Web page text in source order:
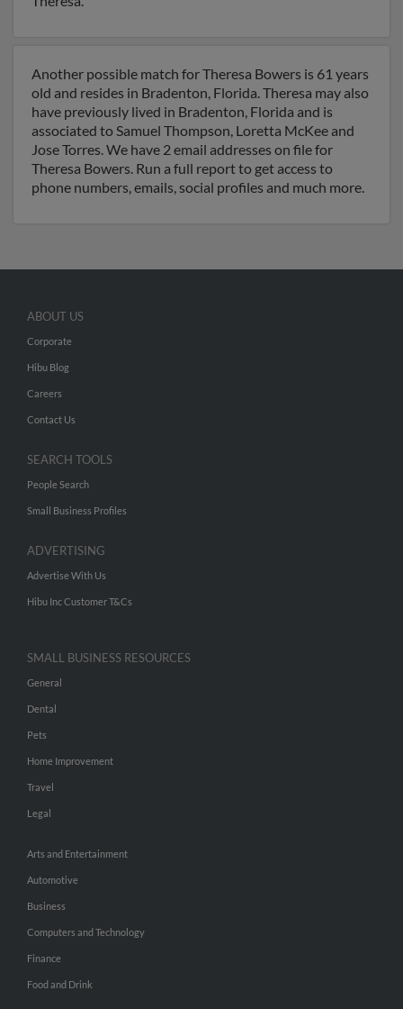
Another possible match for Theresa Bowers is 61 years
old and resides in Bradenton, Florida. Theresa may also
have previously lived in Bradenton, Florida and is
associated to Samuel Thompson, Loretta McKee and
Jose Torres. We have 2 email addresses on file for
Theresa Bowers. Run a full report to get access to
phone numbers, emails, social profiles and much more.
ABOUT US
Corporate
Hibu Blog
Careers
Contact Us
SEARCH TOOLS
People Search
Small Business Profiles
ADVERTISING
Advertise With Us
Hibu Inc Customer T&Cs
SMALL BUSINESS RESOURCES
General
Dental
Pets
Home Improvement
Travel
Legal
Arts and Entertainment
Automotive
Business
Computers and Technology
Finance
Food and Drink